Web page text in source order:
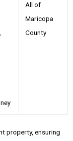
All of
Maricopa
County
property, ensuring